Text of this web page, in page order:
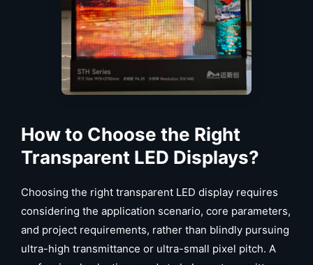
How to Choose the Right
Transparent LED Displays?
Choosing the right transparent LED display requires
considering the application scenario, core parameters,
and project requirements, rather than blindly pursuing
ultra-high transmittance or ultra-small pixel pitch. A